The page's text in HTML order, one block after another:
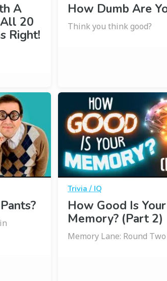
A
All 20
Right!
How Dumb Are
Think you think good?
Trivia / IQ
How Good Is Your
Memory? (Part 2)
Memory Lane: Round Two